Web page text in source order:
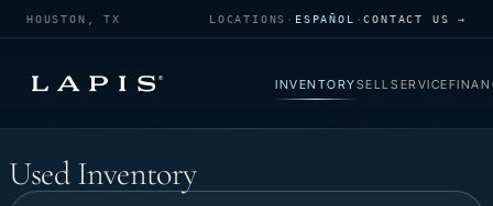
HOUSTON, TX LOCATIONS · ESPAÑOL ·CONTACT US →
INVENTORYSELLSERVICE
Used Inventory
Used Inventory